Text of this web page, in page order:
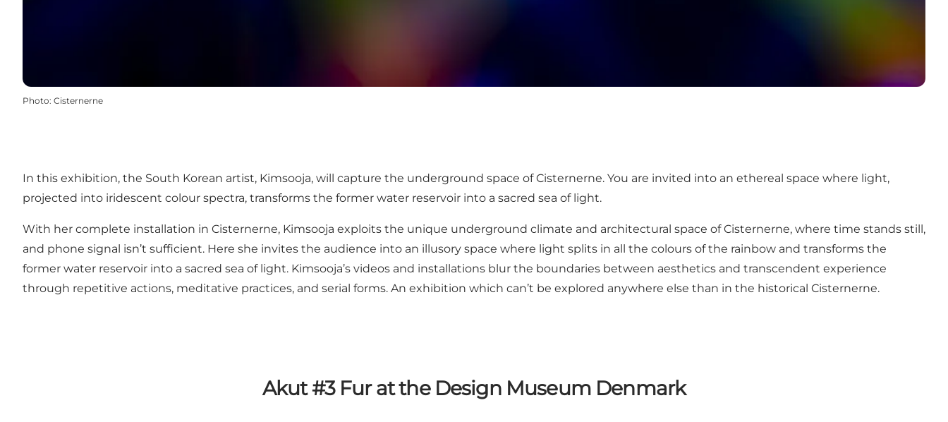
Photo: Cisternerne
In this exhibition, the South Korean artist, Kimsooja, will capture the underground space of Cisternerne. You are invited into an ethereal space where light,
projected into iridescent colour spectra, transforms the former water reservoir into a sacred sea of light.
With her complete installation in Cisternerne, Kimsooja exploits the unique underground climate and architectural space of Cisternerne, where time stands still,
and phone signal isn’t sufficient. Here she invites the audience into an illusory space where light splits in all the colours of the rainbow and transforms the
former water reservoir into a sacred sea of light. Kimsooja’s videos and installations blur the boundaries between aesthetics and transcendent experience
through repetitive actions, meditative practices, and serial forms. An exhibition which can’t be explored anywhere else than in the historical Cisternerne.
Akut #3 Fur at the Design Museum Denmark